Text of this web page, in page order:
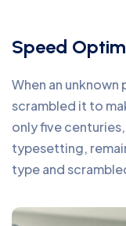
Speed
When an
scrambled it to
only five
typesetting,
type and